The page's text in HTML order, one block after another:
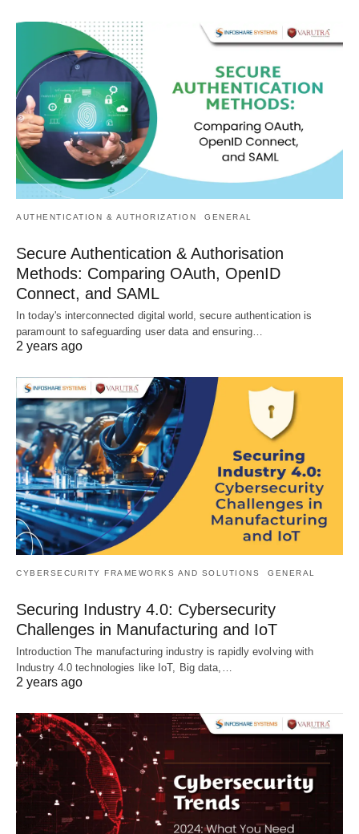
AUTHENTICATION & AUTHORIZATION GENERAL
Secure Authentication & Authorisation
Methods: Comparing OAuth, OpenID
Connect, and SAML
In today's interconnected digital world, secure authentication is
paramount to safeguarding user data and ensuring…
2 years ago
CYBERSECURITY FRAMEWORKS AND SOLUTIONS GENERAL
Securing Industry 4.0: Cybersecurity
Challenges in Manufacturing and IoT
Introduction The manufacturing industry is rapidly evolving with
Industry 4.0 technologies like IoT, Big data,…
2 years ago